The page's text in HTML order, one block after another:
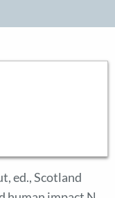
ed., Scotland